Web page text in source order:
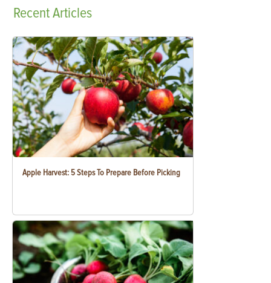
RecentArticles
Apple Harvest: 5 Steps To Prepare Before Picking